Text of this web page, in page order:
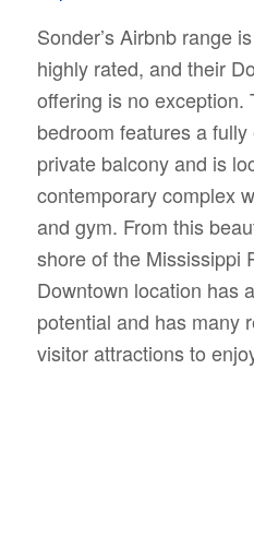
Sonder’s Airbnb range
highly rated, and their
offering is no exception.
bedroom features a
private balcony and is
contemporary complex
and gym. From this
shore of the Mississippi
Downtown location has
potential and has many
visitor attractions to